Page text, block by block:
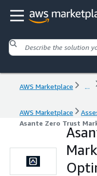
AWS Marketplace ...
AWS Marketplace
Asante Zero Trust